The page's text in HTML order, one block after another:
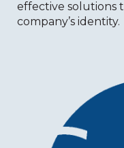
effective solutions
company’s identity.